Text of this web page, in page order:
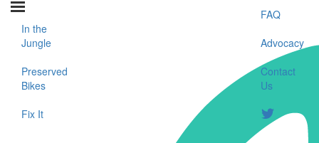
In the
Jungle
Preserved
Bikes
Fix It
FAQ
Advocacy
Contact
Us